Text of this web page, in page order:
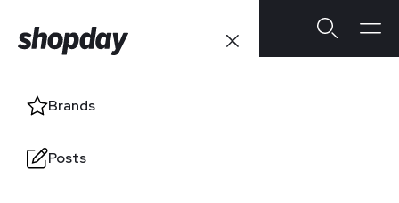
Brands
Posts
Users' Ratings